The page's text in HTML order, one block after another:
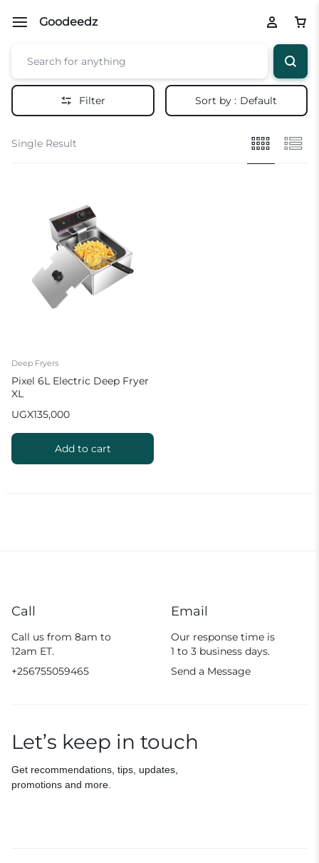
Goodeedz
Filter Sort by : Default
Single Result
Deep Fryers
Pixel 6L Electric Deep Fryer
XL
UGX135,000
Add to cart
Call
Call us from 8am to
12am ET.
+256755059465
Email
Our response time is
1 to 3 business days.
Send a Message
Let’s keep in touch
Get recommendations, tips, updates,
promotions and more.